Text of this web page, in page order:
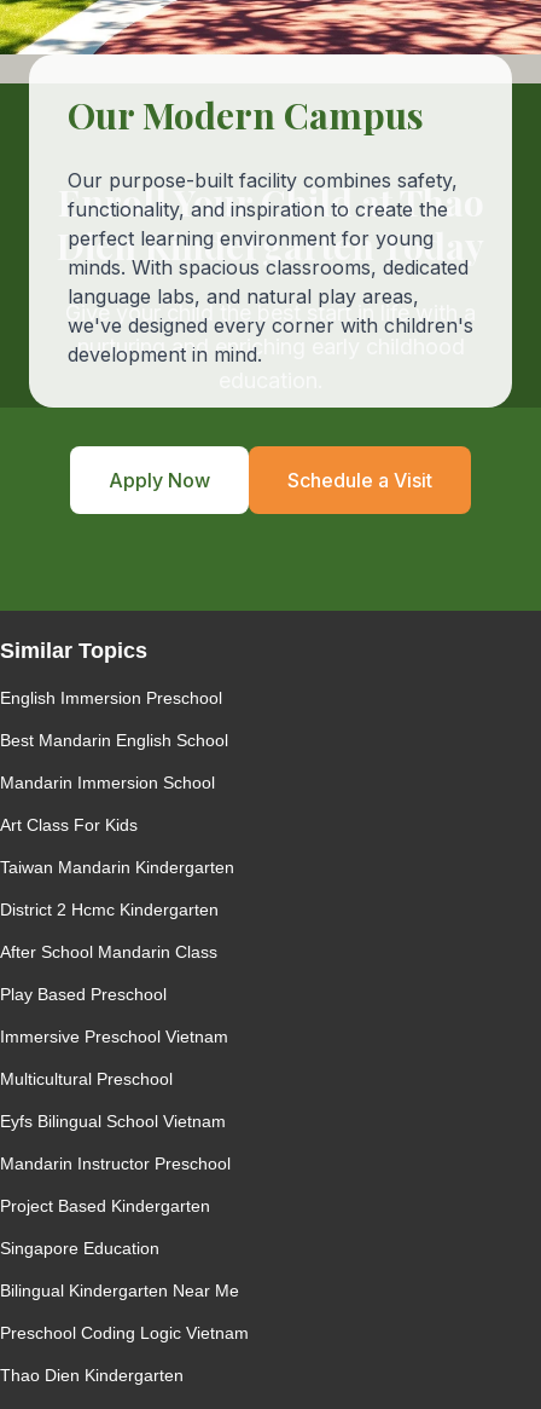
Our Modern Campus
Our purpose-built facility combines safety,
functionality, and inspiration to create the
perfect learning environment for young
minds. With spacious classrooms, dedicated
language labs, and natural play areas,
we've designed every corner with children's
development in mind.
Enroll Your Child at Thao
Dien Kindergarten Today
Give your child the best start in life with a
nurturing and enriching early childhood
Apply Now Schedule a Visit
Similar Topics
English Immersion Preschool
Best Mandarin English School
Mandarin Immersion School
Art Class For Kids
Taiwan Mandarin Kindergarten
District 2 Hcmc Kindergarten
After School Mandarin Class
Play Based Preschool
Immersive Preschool Vietnam
Multicultural Preschool
Eyfs Bilingual School Vietnam
Mandarin Instructor Preschool
Project Based Kindergarten
Singapore Education
Bilingual Kindergarten Near Me
Preschool Coding Logic Vietnam
Thao Dien Kindergarten